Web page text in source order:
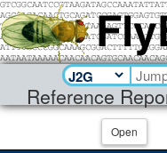
Reference
Open